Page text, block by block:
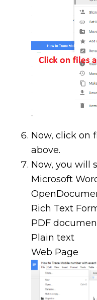
Now, click on
above.
Now, you will
Microsoft
Rich Text
PDF
Plain text
Web Page